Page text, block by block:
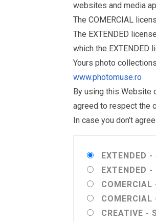
websites and media
The COMERCIAL
The EXTENDED
which the EXTENDED
Yours photo
www.photomuse.ro
By using this Website
agreed to respect the
In case you don’t
EXTENDED -
EXTENDED -
COMERCIAL
COMERCIAL
CREATIVE - S